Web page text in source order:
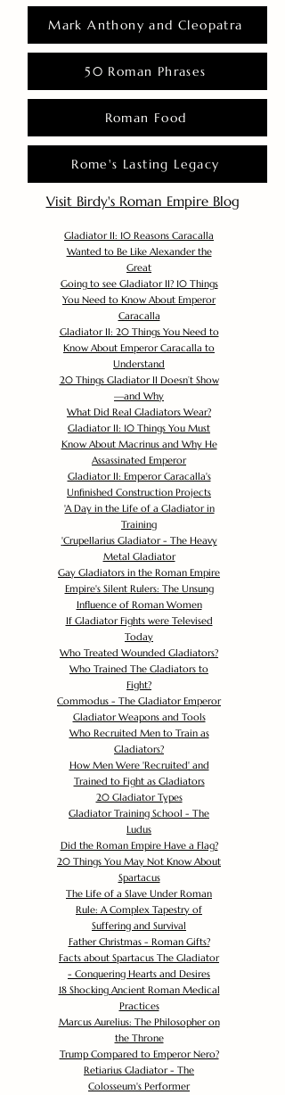
Mark Anthony and Cleopatra
50 Roman Phrases
Roman Food
Rome's Lasting Legacy
Visit Birdy's Roman Empire Blog
Gladiator II: 10 Reasons Caracalla
Wanted to Be Like Alexander the
Great
Going to see Gladiator II? 10 Things
You Need to Know About Emperor
Caracalla
Gladiator II: 20 Things You Need to
Know About Emperor Caracalla to
Understand
20 Things Gladiator II Doesn’t Show
—and Why
What Did Real Gladiators Wear?
Gladiator II: 10 Things You Must
Know About Macrinus and Why He
Assassinated Emperor
Gladiator II: Emperor Caracalla's
Unfinished Construction Projects
'A Day in the Life of a Gladiator in
Training
'Crupellarius Gladiator - The Heavy
Metal Gladiator
Gay Gladiators in the Roman Empire
Empire's Silent Rulers: The Unsung
Influence of Roman Women
If Gladiator Fights were Televised
Today
Who Treated Wounded Gladiators?
Who Trained The Gladiators to
Fight?
Commodus - The Gladiator Emperor
Gladiator Weapons and Tools
Who Recruited Men to Train as
Gladiators?
How Men Were 'Recruited' and
Trained to Fight as Gladiators
20 Gladiator Types
Gladiator Training School - The
Ludus
Did the Roman Empire Have a Flag?
20 Things You May Not Know About
Spartacus
The Life of a Slave Under Roman
Rule: A Complex Tapestry of
Suffering and Survival
Father Christmas - Roman Gifts?
Facts about Spartacus The Gladiator
- Conquering Hearts and Desires
18 Shocking Ancient Roman Medical
Practices
Marcus Aurelius: The Philosopher on
the Throne
Trump Compared to Emperor Nero?
Retiarius Gladiator - The
Colosseum's Performer